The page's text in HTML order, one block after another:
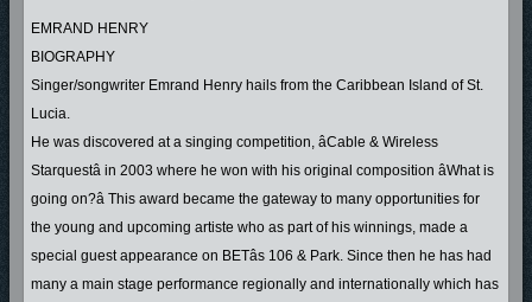
EMRAND HENRY
BIOGRAPHY
Singer/songwriter Emrand Henry hails from the Caribbean Island of St.
Lucia.
He was discovered at a singing competition, âCable & Wireless
Starquestâ in 2003 where he won with his original composition âWhat is
going on?â This award became the gateway to many opportunities for
the young and upcoming artiste who as part of his winnings, made a
special guest appearance on BETâs 106 & Park. Since then he has had
many a main stage performance regionally and internationally which has